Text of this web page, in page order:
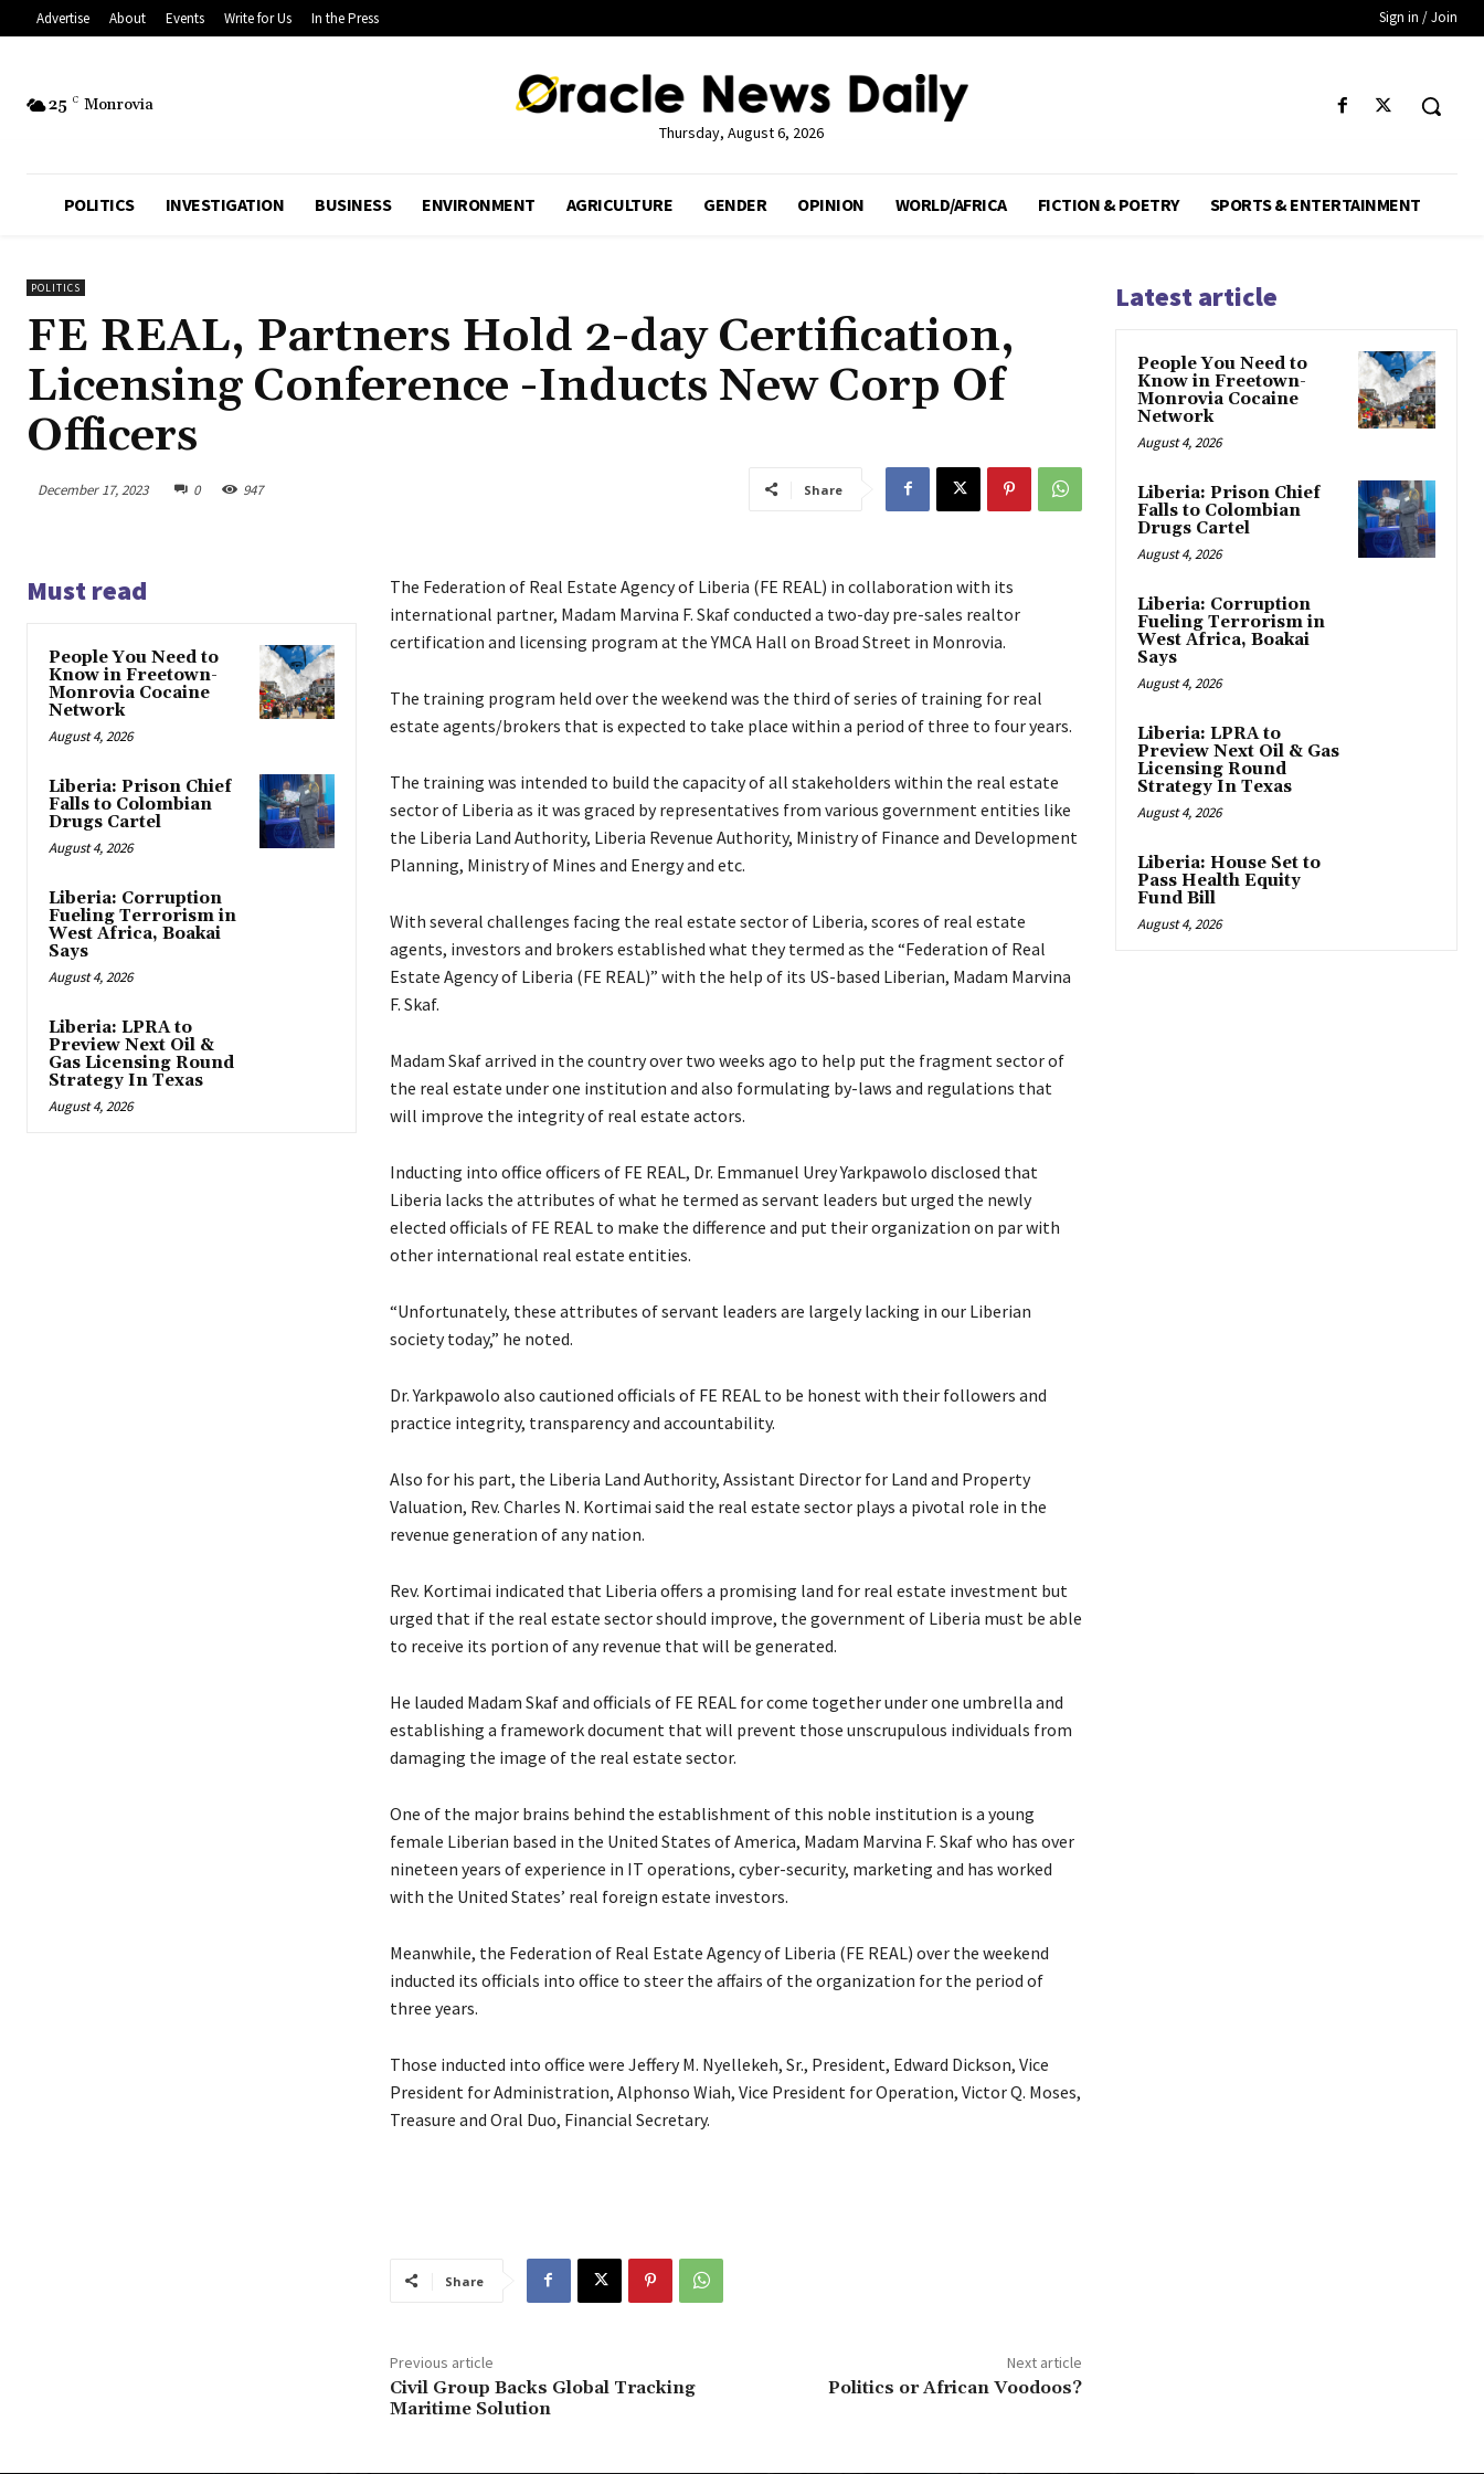
Advertise About Events Write for Us In the Press Sign in / Join
25 C Monrovia
Thursday, August 6, 2026
POLITICS INVESTIGATION BUSINESS ENVIRONMENT AGRICULTURE GENDER OPINION WORLD/AFRICA FICTION & POETRY SPORTS & ENTERTAINMENT
POLITICS
FE REAL, Partners Hold 2-day Certification,
Licensing Conference -Inducts New Corp Of
Officers
December 17, 2023 0 947 Share
Must read
People You Need to
Know in Freetown-
Monrovia Cocaine
Network
August 4, 2026
Liberia: Prison Chief
Falls to Colombian
Drugs Cartel
August 4, 2026
Liberia: Corruption
Fueling Terrorism in
West Africa, Boakai
Says
August 4, 2026
Liberia: LPRA to
Preview Next Oil &
Gas Licensing Round
Strategy In Texas
August 4, 2026
The Federation of Real Estate Agency of Liberia (FE REAL) in collaboration with its
international partner, Madam Marvina F. Skaf conducted a two-day pre-sales realtor
certification and licensing program at the YMCA Hall on Broad Street in Monrovia.
The training program held over the weekend was the third of series of training for real
estate agents/brokers that is expected to take place within a period of three to four years.
The training was intended to build the capacity of all stakeholders within the real estate
sector of Liberia as it was graced by representatives from various government entities like
the Liberia Land Authority, Liberia Revenue Authority, Ministry of Finance and Development
Planning, Ministry of Mines and Energy and etc.
With several challenges facing the real estate sector of Liberia, scores of real estate
agents, investors and brokers established what they termed as the “Federation of Real
Estate Agency of Liberia (FE REAL)” with the help of its US-based Liberian, Madam Marvina
F. Skaf.
Madam Skaf arrived in the country over two weeks ago to help put the fragment sector of
the real estate under one institution and also formulating by-laws and regulations that
will improve the integrity of real estate actors.
Inducting into office officers of FE REAL, Dr. Emmanuel Urey Yarkpawolo disclosed that
Liberia lacks the attributes of what he termed as servant leaders but urged the newly
elected officials of FE REAL to make the difference and put their organization on par with
other international real estate entities.
“Unfortunately, these attributes of servant leaders are largely lacking in our Liberian
society today,” he noted.
Dr. Yarkpawolo also cautioned officials of FE REAL to be honest with their followers and
practice integrity, transparency and accountability.
Also for his part, the Liberia Land Authority, Assistant Director for Land and Property
Valuation, Rev. Charles N. Kortimai said the real estate sector plays a pivotal role in the
revenue generation of any nation.
Rev. Kortimai indicated that Liberia offers a promising land for real estate investment but
urged that if the real estate sector should improve, the government of Liberia must be able
to receive its portion of any revenue that will be generated.
He lauded Madam Skaf and officials of FE REAL for come together under one umbrella and
establishing a framework document that will prevent those unscrupulous individuals from
damaging the image of the real estate sector.
One of the major brains behind the establishment of this noble institution is a young
female Liberian based in the United States of America, Madam Marvina F. Skaf who has over
nineteen years of experience in IT operations, cyber-security, marketing and has worked
with the United States’ real foreign estate investors.
Meanwhile, the Federation of Real Estate Agency of Liberia (FE REAL) over the weekend
inducted its officials into office to steer the affairs of the organization for the period of
three years.
Those inducted into office were Jeffery M. Nyellekeh, Sr., President, Edward Dickson, Vice
President for Administration, Alphonso Wiah, Vice President for Operation, Victor Q. Moses,
Treasure and Oral Duo, Financial Secretary.
Share
Previous article
Civil Group Backs Global Tracking
Maritime Solution
Next article
Politics or African Voodoos?
Latest article
People You Need to
Know in Freetown-
Monrovia Cocaine
Network
August 4, 2026
Liberia: Prison Chief
Falls to Colombian
Drugs Cartel
August 4, 2026
Liberia: Corruption
Fueling Terrorism in
West Africa, Boakai
Says
August 4, 2026
Liberia: LPRA to
Preview Next Oil & Gas
Licensing Round
Strategy In Texas
August 4, 2026
Liberia: House Set to
Pass Health Equity
Fund Bill
August 4, 2026